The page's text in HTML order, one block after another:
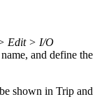
Edit > I/O
and define the
shown in Trip and